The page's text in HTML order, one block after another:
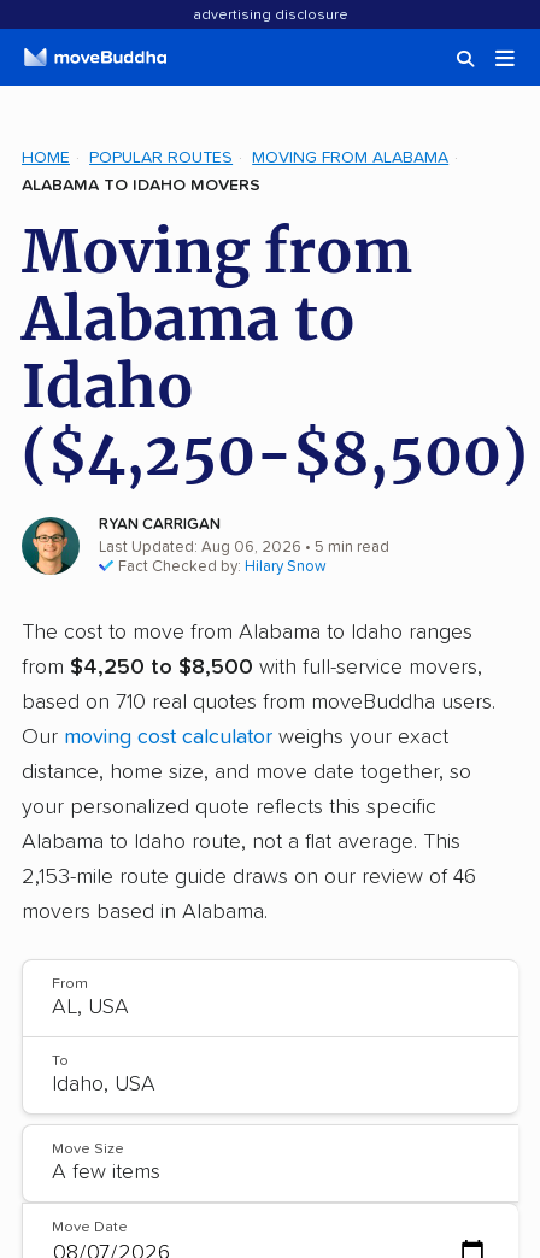
advertising disclosure
HOME POPULAR ROUTES
MOVING FROM ALABAMA
ALABAMA TO IDAHO MOVERS
Moving from
Alabama to
Idaho
($4,250-$8,500)
RYAN CARRIGAN
Last Updated: Aug 06, 2026 • 5 min read
Fact Checked by: Hilary Snow
The cost to move from Alabama to Idaho ranges
from $4,250 to $8,500 with full-service movers,
based on 710 real quotes from moveBuddha users.
Our moving cost calculator weighs your exact
distance, home size, and move date together, so
your personalized quote reflects this specific
Alabama to Idaho route, not a flat average. This
2,153-mile route guide draws on our review of 46
movers based in Alabama.
From
To
Move Size
Move Date